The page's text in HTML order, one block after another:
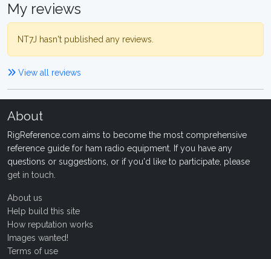
My reviews
NT7J hasn't published any reviews.
View all reviews
About
RigReference.com aims to become the most comprehensive
reference guide for ham radio equipment. If you have any
questions or suggestions, or if you'd like to participate, please
get in touch
About us
Help build this site
How reputation works
Images wanted!
Terms of use